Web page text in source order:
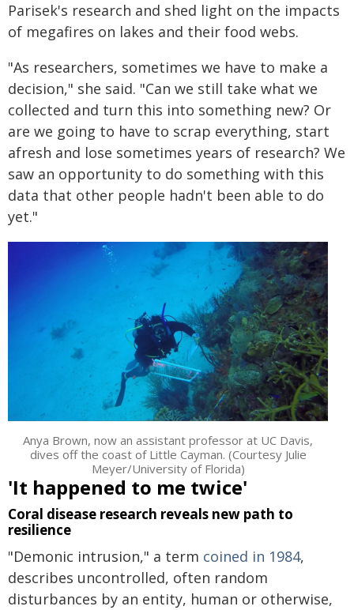
Parisek's research and shed light on the impacts
of megafires on lakes and their food webs.
"As researchers, sometimes we have to make a
decision," she said. "Can we still take what we
collected and turn this into something new? Or
are we going to have to scrap everything, start
afresh and lose sometimes years of research? We
saw an opportunity to do something with this
data that other people hadn't been able to do
yet."
Anya Brown, now an assistant professor at UC Davis,
dives off the coast of Little Cayman. (Courtesy Julie
Meyer/University of Florida)
'It happened to me twice'
Coral disease research reveals new path to
resilience
"Demonic intrusion," a term coined in 1984,
describes uncontrolled, often random
disturbances by an entity, human or otherwise,